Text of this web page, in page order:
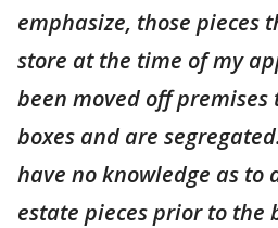
emphasize, those pieces
store at the time of my
been moved off
boxes and are
have no knowledge as to
estate pieces prior to